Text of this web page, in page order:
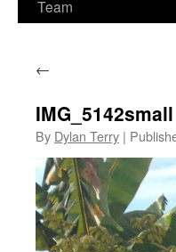
Team
←
IMG_5142small
By Dylan Terry |